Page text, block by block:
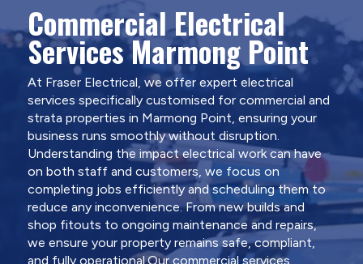
Commercial Electrical
Services Marmong Point
At Fraser Electrical, we offer expert electrical
services specifically customised for commercial and
strata properties in Marmong Point, ensuring your
business runs smoothly without disruption.
Understanding the impact electrical work can have
on both staff and customers, we focus on
completing jobs efficiently and scheduling them to
reduce any inconvenience. From new builds and
shop fitouts to ongoing maintenance and repairs,
we ensure your property remains safe, compliant,
and fully operational.Our commercial services